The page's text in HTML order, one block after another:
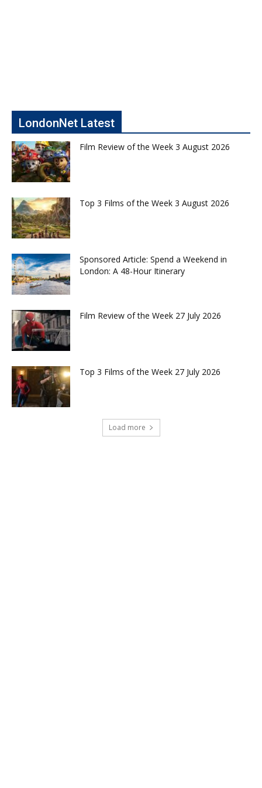
LondonNet Latest
Film Review of the Week 3 August 2026
Top 3 Films of the Week 3 August 2026
Sponsored Article: Spend a Weekend in
London: A 48-Hour Itinerary
Film Review of the Week 27 July 2026
Top 3 Films of the Week 27 July 2026
Load more